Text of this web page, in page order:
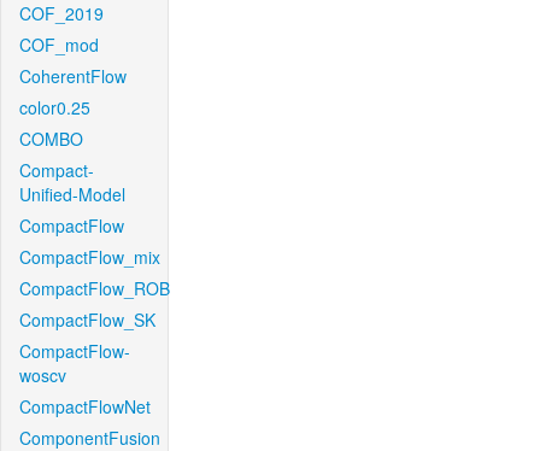
COF_2019
COF_mod
CoherentFlow
color0.25
COMBO
Compact-
Unified-Model
CompactFlow
CompactFlow_mix
CompactFlow_ROB
CompactFlow_SK
CompactFlow-
woscv
CompactFlowNet
ComponentFusion